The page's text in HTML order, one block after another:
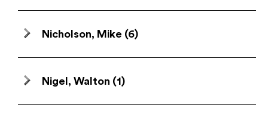
Nicholson, Mike (6)
Nigel, Walton (1)